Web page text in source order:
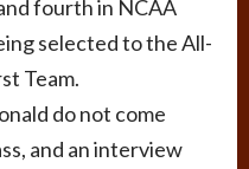
fourth in NCAA
selected to the All-
Team.
do not come
and an interview